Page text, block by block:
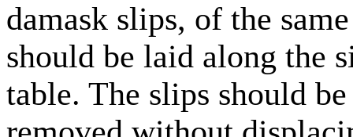
damask slips, of the
should be laid along the
table. The slips should